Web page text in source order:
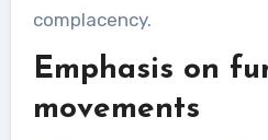
complacency.
Emphasis on
movements